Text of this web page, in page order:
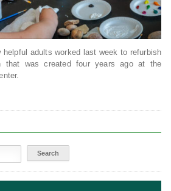
adults worked last week to refurbish
that was created four years ago at the